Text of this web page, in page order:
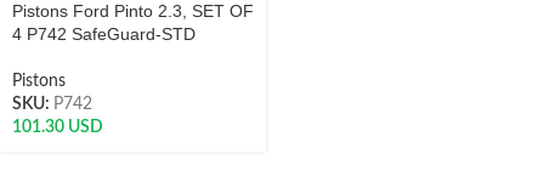
Pistons Ford Pinto 2.3, SET OF
4 P742 SafeGuard-STD
Pistons
SKU: P742
101.30 USD